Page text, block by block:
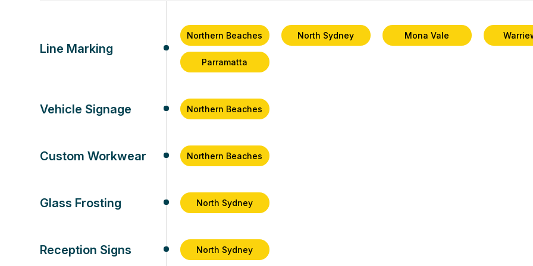
Line Marking
Northern Beaches North Sydney Mona Vale
Parramatta
Vehicle Signage Northern Beaches
Custom Workwear Northern Beaches
Glass Frosting North Sydney
Reception Signs North Sydney